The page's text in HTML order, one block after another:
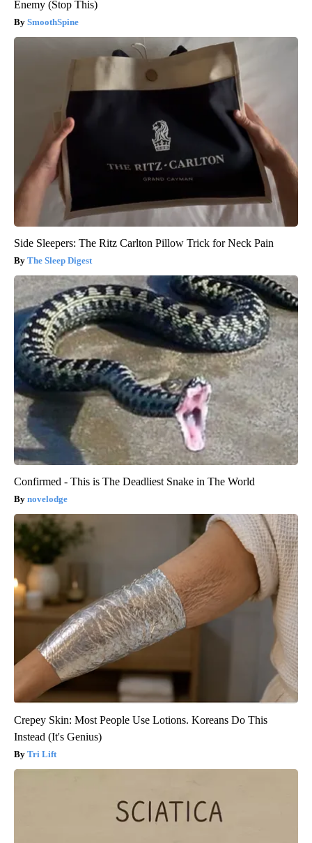
Enemy (Stop This)
SmoothSpine
Side Sleepers: The Ritz Carlton Pillow Trick for Neck Pain
The Sleep Digest
Confirmed - This is The Deadliest Snake in The World
novelodge
Crepey Skin: Most People Use Lotions. Koreans Do This
Instead (It's Genius)
Tri Lift